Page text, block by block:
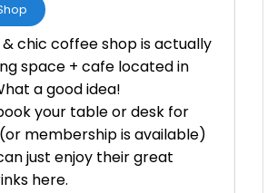
& chic coffee shop is actually
space + cafe located in
a good idea!
your table or desk for
membership is available)
just enjoy their great
here.